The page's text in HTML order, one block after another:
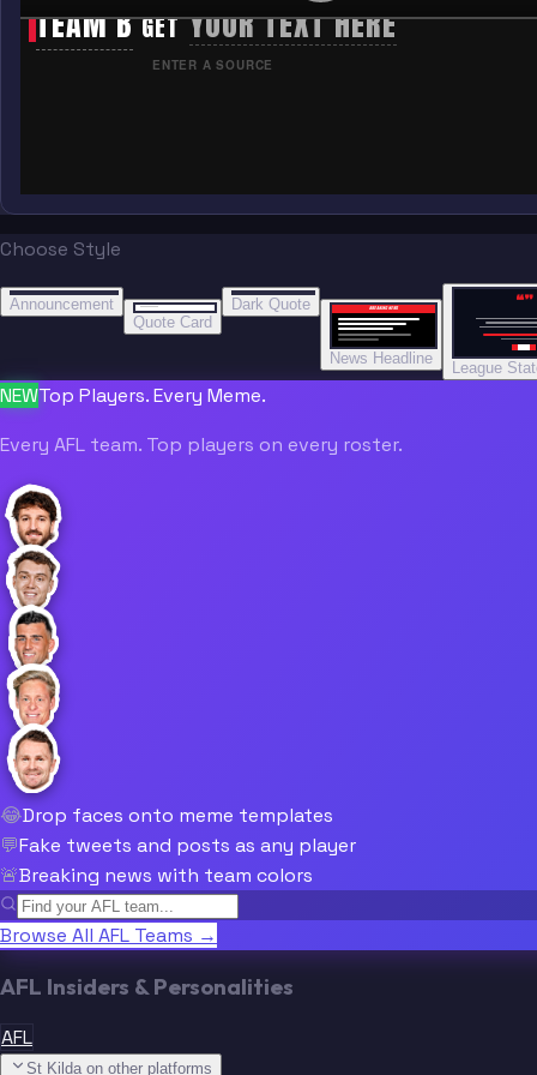
TEAM B GET YOUR TEXT HERE
ENTER A SOURCE
Choose Style
BREAKING NEWS
Announcement
Quote Card
BREAKING NEWS
Dark Quote BREAKING NEWS
News Headline
“”
League
NEWTop Players. Every Meme.
Every AFL team. Top players on every roster.
😂Drop faces onto meme templates
💬Fake tweets and posts as any player
🚨Breaking news with team colors
Browse All AFL Teams →
AFL Insiders & Personalities
AFL
St Kilda on other platforms